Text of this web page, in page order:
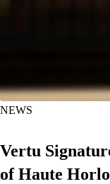
NEWS
Vertu
of Haute